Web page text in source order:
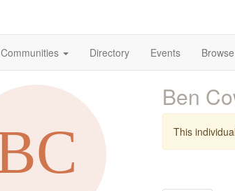
Communities Directory Events Browse
Ben
This